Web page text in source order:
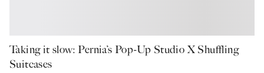
Taking it slow: Pernia’s Pop-Up Studio X Shuffling
Suitcases